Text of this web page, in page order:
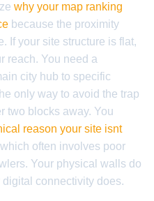
why your map ranking
because the proximity
If your site structure is flat,
reach. You need a
city hub to specific
only way to avoid the trap
two blocks away. You
reason your site isnt
which often involves poor
Your physical walls do
connectivity does.